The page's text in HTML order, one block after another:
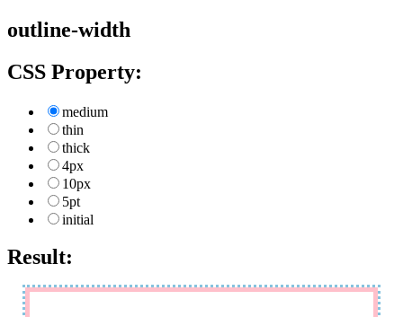
outline-width
CSS Property:
medium
thin
thick
4px
10px
5pt
initial
Result: